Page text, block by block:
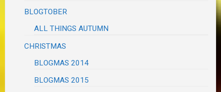
BLOGTOBER
ALL THINGS AUTUMN
CHRISTMAS
BLOGMAS 2014
BLOGMAS 2015